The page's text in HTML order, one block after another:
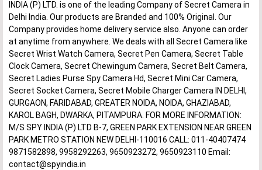
INDIA (P) LTD. is one of the leading Company of Secret Camera in
Delhi India. Our products are Branded and 100% Original. Our
Company provides home delivery service also. Anyone can order
at anytime from anywhere. We deals with all Secret Camera like
Secret Wrist Watch Camera, Secret Pen Camera, Secret Table
Clock Camera, Secret Chewingum Camera, Secret Belt Camera,
Secret Ladies Purse Spy Camera Hd, Secret Mini Car Camera,
Secret Socket Camera, Secret Mobile Charger Camera IN DELHI,
GURGAON, FARIDABAD, GREATER NOIDA, NOIDA, GHAZIABAD,
KAROL BAGH, DWARKA, PITAMPURA. FOR MORE INFORMATION:
M/S SPY INDIA (P) LTD B-7, GREEN PARK EXTENSION NEAR GREEN
PARK METRO STATION NEW DELHI-110016 CALL: 011-40407474
9871582898, 9958292263, 9650923272, 9650923110 Email:
contact@spyindia.in